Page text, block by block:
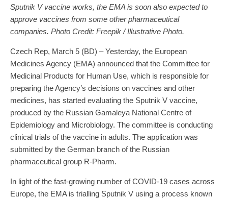
Sputnik V vaccine works, the EMA is soon also expected to
approve vaccines from some other pharmaceutical
companies. Photo Credit: Freepik / Illustrative Photo.
Czech Rep, March 5 (BD) – Yesterday, the European
Medicines Agency (EMA) announced that the Committee for
Medicinal Products for Human Use, which is responsible for
preparing the Agency’s decisions on vaccines and other
medicines, has started evaluating the Sputnik V vaccine,
produced by the Russian Gamaleya National Centre of
Epidemiology and Microbiology. The committee is conducting
clinical trials of the vaccine in adults. The application was
submitted by the German branch of the Russian
pharmaceutical group R-Pharm.
In light of the fast-growing number of COVID-19 cases across
Europe, the EMA is trialling Sputnik V using a process known